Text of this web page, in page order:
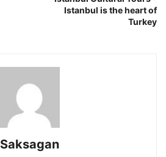
Istanbul is the heart of
Turkey
Saksagan